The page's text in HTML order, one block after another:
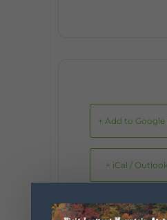
+ Add to Google
+ iCal /